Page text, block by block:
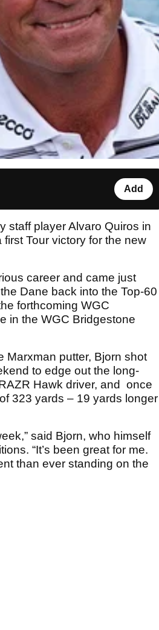
Add
staff player Alvaro Quiros in
Tour victory for the new
career and came just
Dane back into the Top-60
forthcoming WGC
in the WGC Bridgestone
Marxman putter, Bjorn shot
to edge out the long-
Hawk driver, and once
323 yards – 19 yards longer
said Bjorn, who himself
“It’s been great for me.
than ever standing on the